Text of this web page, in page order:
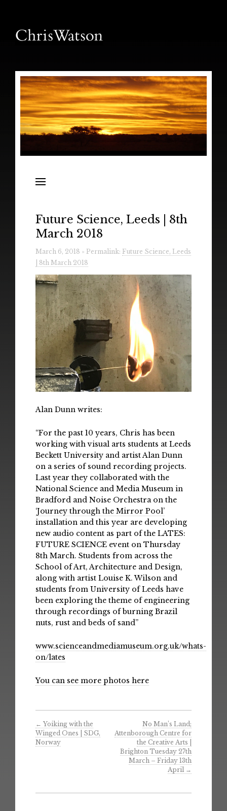
Releases
Radio
Installations & Performances
Downloads
Gallery
Future Science, Leeds | 8th
March 2018
March 6, 2018 » Permalink: Future Science, Leeds
| 8th March 2018
Alan Dunn writes:
“For the past 10 years, Chris has been
working with visual arts students at Leeds
Beckett University and artist Alan Dunn
on a series of sound recording projects.
Last year they collaborated with the
National Science and Media Museum in
Bradford and Noise Orchestra on the
‘Journey through the Mirror Pool’
installation and this year are developing
new audio content as part of the LATES:
FUTURE SCIENCE event on Thursday
8th March. Students from across the
School of Art, Architecture and Design,
along with artist Louise K. Wilson and
students from University of Leeds have
been exploring the theme of engineering
through recordings of burning Brazil
nuts, rust and beds of sand”
www.scienceandmediamuseum.org.uk/whats-
on/lates
You can see more photos here
← Yoiking with the
Winged Ones | SDG,
Norway
No Man’s Land;
Attenborough Centre for
the Creative Arts |
Brighton Tuesday 27th
March – Friday 13th
April →